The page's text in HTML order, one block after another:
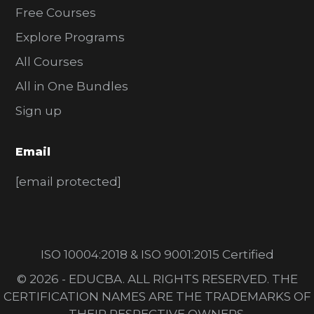
Free Courses
Explore Programs
All Courses
All in One Bundles
Sign up
Email
[email protected]
ISO 10004:2018 & ISO 9001:2015 Certified
© 2026 - EDUCBA. ALL RIGHTS RESERVED. THE
CERTIFICATION NAMES ARE THE TRADEMARKS OF